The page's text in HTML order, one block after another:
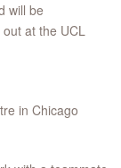
will be
at the UCL
in Chicago